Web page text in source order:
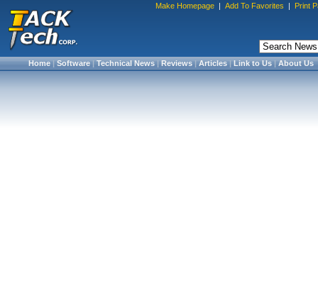
Make Homepage | Add To Favorites | Print
Home|Software|Technical News|Reviews|Articles|Link to Us|About Us